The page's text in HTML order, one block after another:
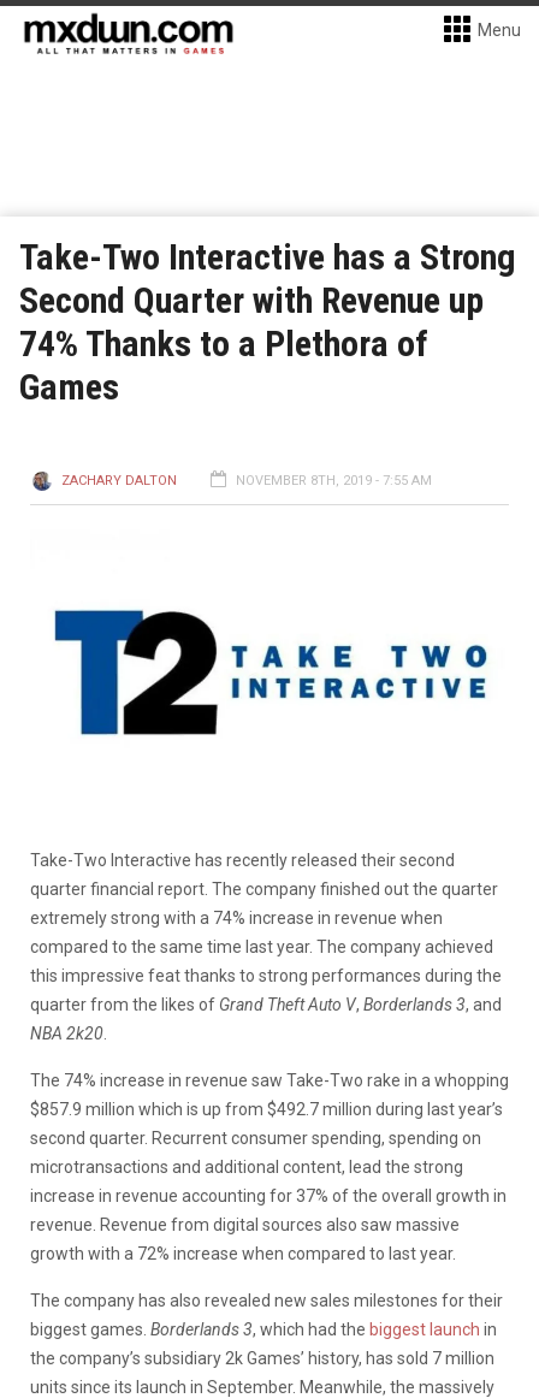
Menu
Take-Two Interactive has a Strong
Second Quarter with Revenue up
74% Thanks to a Plethora of
Games
ZACHARY DALTON NOVEMBER 8TH, 2019 - 7:55 AM
Take-Two Interactive has recently released their second
quarter financial report. The company finished out the quarter
extremely strong with a 74% increase in revenue when
compared to the same time last year. The company achieved
this impressive feat thanks to strong performances during the
quarter from the likes of Grand Theft Auto V, Borderlands 3, and
NBA 2k20
The 74% increase in revenue saw Take-Two rake in a whopping
$857.9 million which is up from $492.7 million during last year’s
second quarter. Recurrent consumer spending, spending on
microtransactions and additional content, lead the strong
increase in revenue accounting for 37% of the overall growth in
revenue. Revenue from digital sources also saw massive
growth with a 72% increase when compared to last year.
The company has also revealed new sales milestones for their
biggest games. Borderlands 3, which had the biggest launch in
the company’s subsidiary 2k Games’ history, has sold 7 million
units since its launch in September. Meanwhile, the massively